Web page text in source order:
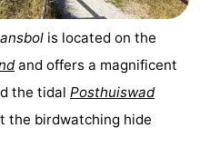
is located on the
and offers a magnificent
the tidal Posthuiswad
the birdwatching hide